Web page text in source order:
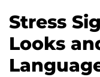
Stress
Looks